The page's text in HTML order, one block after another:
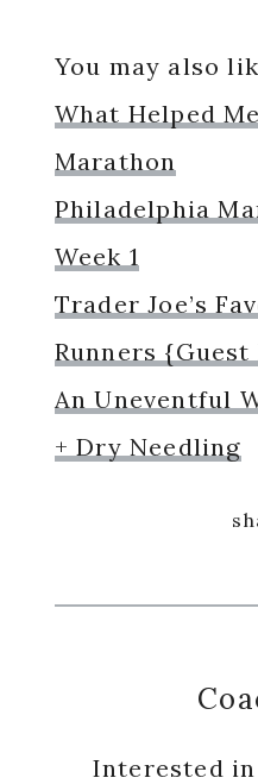
You may also
What Helped
Marathon
Philadelphia
Week 1
Trader Joe’s
Runners {Guest
An Uneventful
+ Dry Needling
Interested